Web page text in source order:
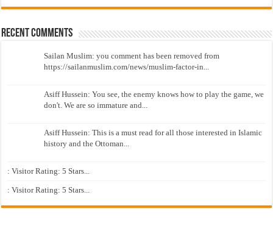
Recent Comments
Sailan Muslim: you comment has been removed from
https://sailanmuslim.com/news/muslim-factor-in...
Asiff Hussein: You see, the enemy knows how to play the game, we
don't. We are so immature and...
Asiff Hussein: This is a must read for all those interested in Islamic
history and the Ottoman...
: Visitor Rating: 5 Stars...
: Visitor Rating: 5 Stars...